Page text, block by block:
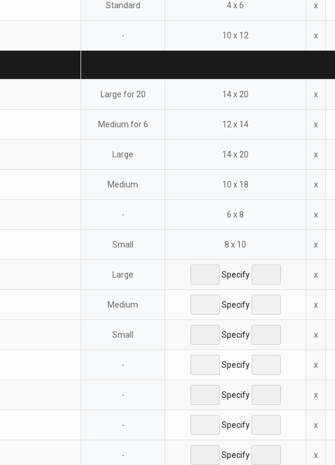
Standard 4 x 6 x
- 10 x 12 x
Large for 20 14 x 20 x
Medium for 6 12 x 14 x
Large 14 x 20 x
Medium 10 x 18 x
- 6 x 8 x
Small 8 x 10 x
Large Specify x
Medium Specify x
Small Specify x
- Specify x
- Specify x
- Specify x
- Specify x